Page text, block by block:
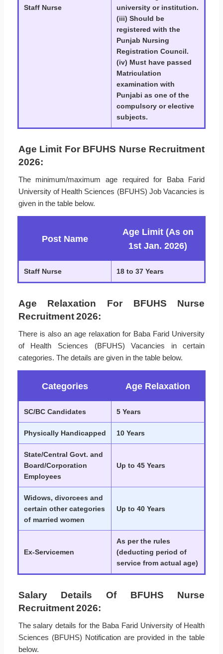
Staff Nurse
university or institution.
(iii) Should be
registered with the
Punjab Nursing
Registration Council.
(iv) Must have passed
Matriculation
examination with
Punjabi as one of the
compulsory or elective
subjects.
Age Limit For BFUHS Nurse Recruitment
2026:
The minimum/maximum age required for Baba Farid
University of Health Sciences (BFUHS) Job Vacancies is
given in the table below.
Post Name
Age Limit (As on
1st Jan. 2026)
Staff Nurse 18 to 37 Years
Age Relaxation For BFUHS Nurse
Recruitment 2026:
There is also an age relaxation for Baba Farid University
of Health Sciences (BFUHS) Vacancies in certain
categories. The details are given in the table below.
Categories Age Relaxation
SC/BC Candidates 5 Years
Physically Handicapped 10 Years
State/Central Govt. and
Board/Corporation
Employees
Up to 45 Years
Widows, divorcees and
certain other categories
of married women
Up to 40 Years
Ex-Servicemen
As per the rules
(deducting period of
service from actual age)
Salary Details Of BFUHS Nurse
Recruitment 2026:
The salary details for the Baba Farid University of Health
Sciences (BFUHS) Notification are provided in the table
below.